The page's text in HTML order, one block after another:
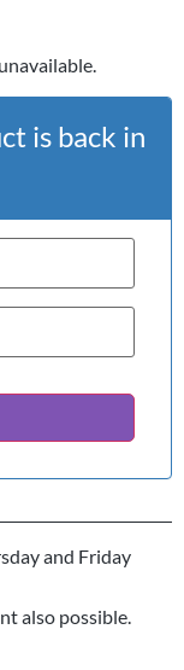
is back in
and Friday
also possible.